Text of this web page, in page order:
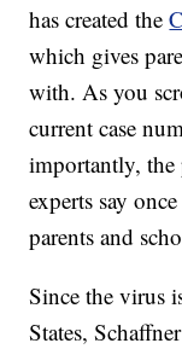
has created the
which gives
with. As you
current case
importantly, the
experts say
parents and
Since the virus
States,